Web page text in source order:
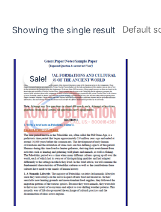
Showing the single result
Sale!